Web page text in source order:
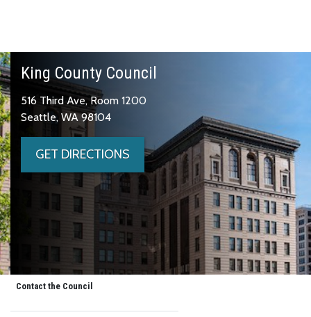
King County Council
516 Third Ave, Room 1200
Seattle, WA 98104
GET DIRECTIONS
Contact the Council